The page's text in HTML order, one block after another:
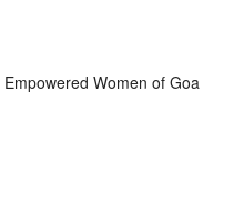
Women of Goa